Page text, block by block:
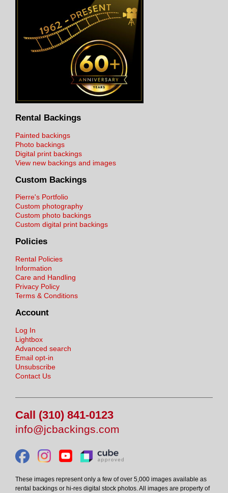
Rental Backings
Painted backings
Photo backings
Digital print backings
View new backings and images
Custom Backings
Pierre's Portfolio
Custom photography
Custom photo backings
Custom digital print backings
Policies
Rental Policies
Information
Care and Handling
Privacy Policy
Terms & Conditions
Account
Log In
Lightbox
Advanced search
Email opt-in
Unsubscribe
Contact Us
Call (310) 841-0123
info@jcbackings.com
These images represent only a few of over 5,000 images available as
rental backings or hi-res digital stock photos. All images are property of